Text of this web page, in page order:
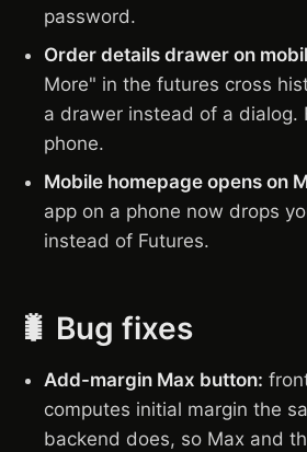
password.
Order details drawer on
More" in the futures cross
a drawer instead of a dialog.
phone.
Mobile homepage opens on
app on a phone now drops
instead of Futures.
🐛 Bug fixes
Add-margin Max button:
computes initial margin the
backend does, so Max and